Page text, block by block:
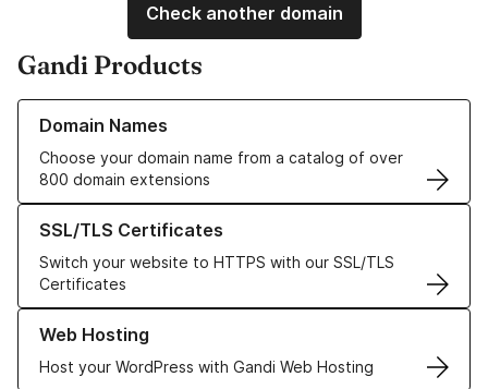
Check another domain
Gandi Products
Domain Names
Choose your domain name from a catalog of over
800 domain extensions
Learn more about our Domain Names
SSL/TLS Certificates
Switch your website to HTTPS with our SSL/TLS
Certificates
Learn more about our SSL/TLS Certificates
Web Hosting
Host your WordPress with Gandi Web Hosting
Learn more about our Web Hosting solutions